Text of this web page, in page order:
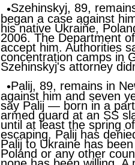
Szehinskyj, 89,
began a case against
his native Ukraine,
2006. The Department
accept him. Authorities
concentration camps in
Szehinskyj's attorney
Palij, 89, remains in
against him and seven
say Palij — born in a
armed guard at an SS
until at least the spring
escaping. Palij has
Palij to Ukraine has
Poland or any other